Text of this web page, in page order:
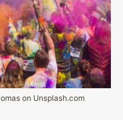
on Unsplash.com